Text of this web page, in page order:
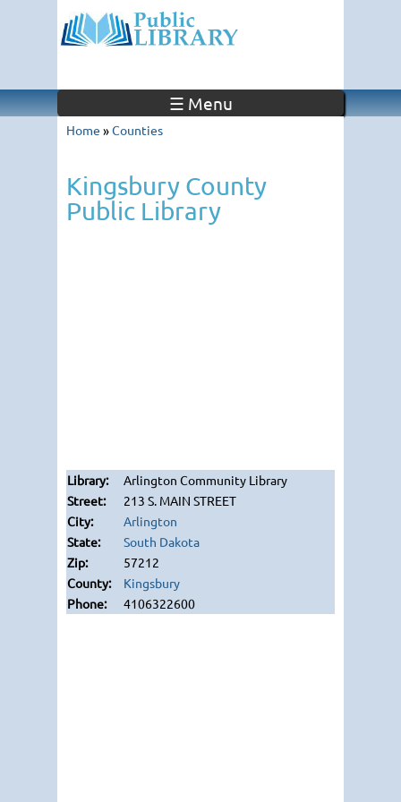
☰ Menu
Home »Counties
Kingsbury County
Public Library
Arlington Community Library
213 S. MAIN STREET
Arlington
South Dakota
57212
Kingsbury
4106322600